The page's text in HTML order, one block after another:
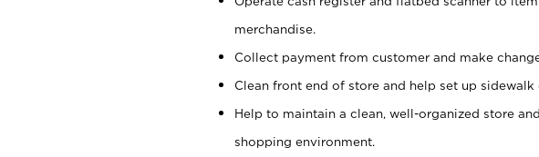
merchandise.
Collect payment from customer and make
Clean front end of store and help set up sidewalk
Help to maintain a clean, well-organized store
shopping environment.